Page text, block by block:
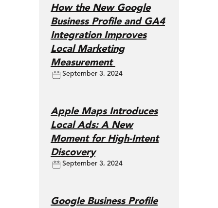
How the New Google
Business Profile and GA4
Integration Improves
Local Marketing
Measurement
September 3, 2024
Apple Maps Introduces
Local Ads: A New
Moment for High-Intent
Discovery
September 3, 2024
Google Business Profile